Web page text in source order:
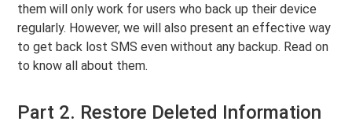
them will only work for users who back up their device
regularly. However, we will also present an effective way
to get back lost SMS even without any backup. Read on
to know all about them.
Part 2. Restore Deleted Information